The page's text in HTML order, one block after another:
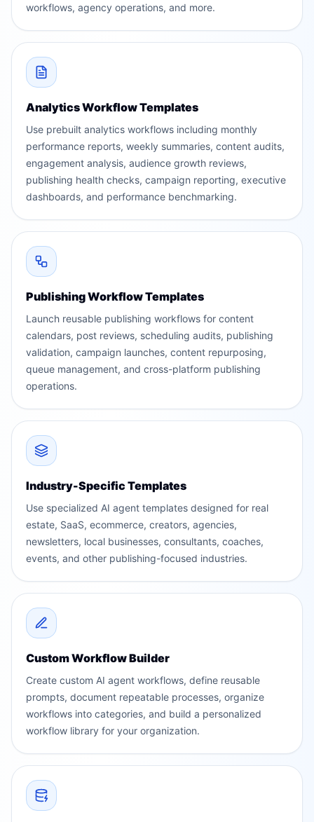
workflows, agency operations, and more.
Analytics Workflow Templates
Use prebuilt analytics workflows including monthly
performance reports, weekly summaries, content audits,
engagement analysis, audience growth reviews,
publishing health checks, campaign reporting, executive
dashboards, and performance benchmarking.
Publishing Workflow Templates
Launch reusable publishing workflows for content
calendars, post reviews, scheduling audits, publishing
validation, campaign launches, content repurposing,
queue management, and cross-platform publishing
operations.
Industry-Specific Templates
Use specialized AI agent templates designed for real
estate, SaaS, ecommerce, creators, agencies,
newsletters, local businesses, consultants, coaches,
events, and other publishing-focused industries.
Custom Workflow Builder
Create custom AI agent workflows, define reusable
prompts, document repeatable processes, organize
workflows into categories, and build a personalized
workflow library for your organization.